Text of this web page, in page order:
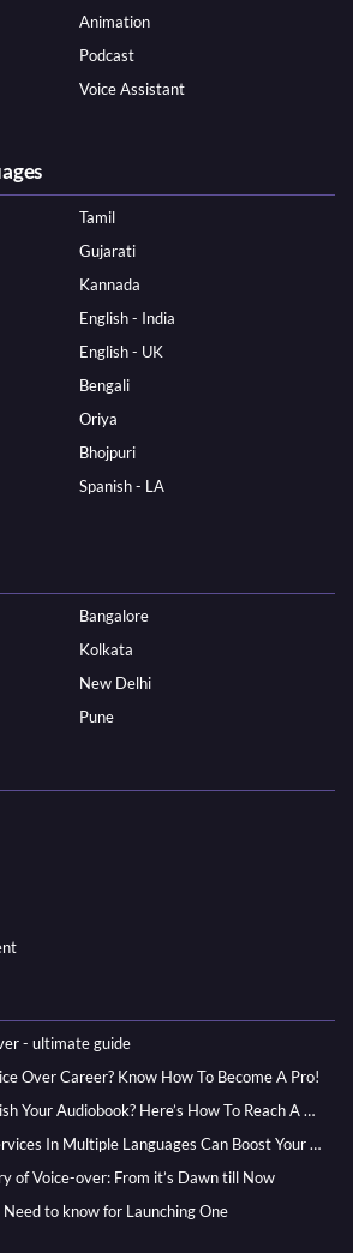
Animation
Podcast
Voice Assistant
Tamil
Gujarati
Kannada
English - India
English - UK
Bengali
Oriya
Bhojpuri
Spanish - LA
Bangalore
Kolkata
New Delhi
Pune
- ultimate guide
Over Career? Know How To Become A Pro!
Wondering How To Publish Your Audiobook? Here’s How To Reach A Wider Audience
How Quality Dubbing Services In Multiple Languages Can Boost Your Global Presence
of Voice-over: From it’s Dawn till Now
to know for Launching One